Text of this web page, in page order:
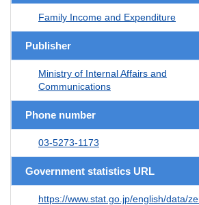
Family Income and Expenditure
Publisher
Ministry of Internal Affairs and
Communications
Phone number
03-5273-1173
Government statistics URL
https://www.stat.go.jp/english/data/